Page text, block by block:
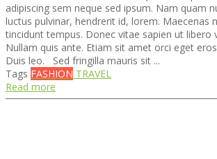
adipiscing sem neque sed ipsum. Nam quam
luctus pulvinar, hendrerit id, lorem. Maecenas
tincidunt tempus. Donec vitae sapien ut libero
Nullam quis ante. Etiam sit amet orci eget
Duis leo. Sed fringilla mauris sit ...
Tags FASHION TRAVEL
Read more